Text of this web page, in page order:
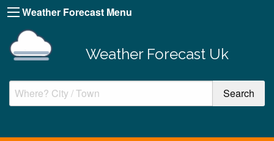
Weather Forecast Menu
Weather Forecast Uk